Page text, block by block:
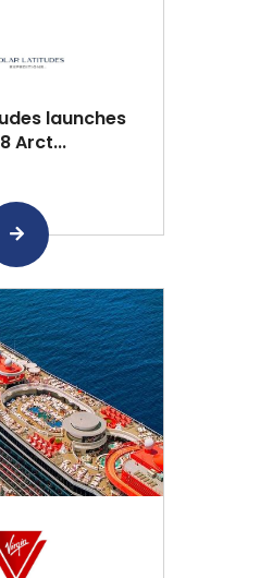
launches
Arct...